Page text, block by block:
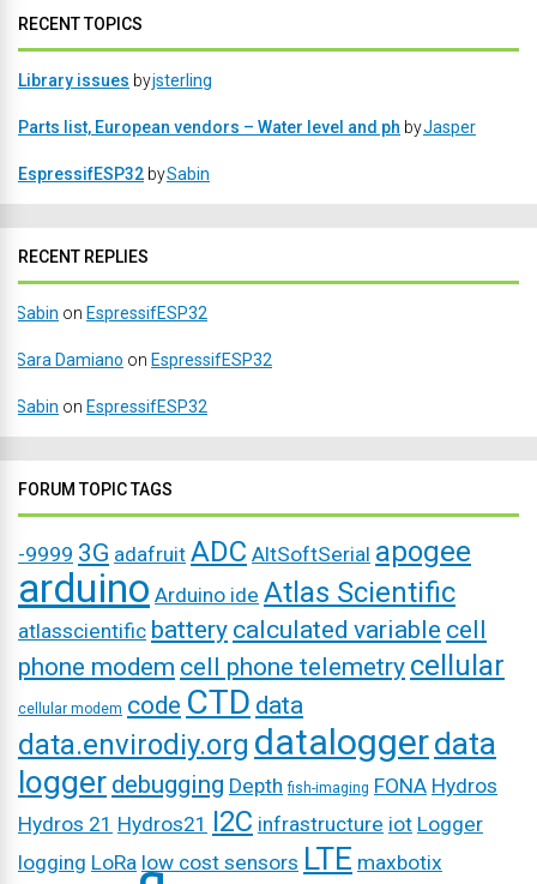
RECENT TOPICS
Library issues byjsterling
Parts list, European vendors – Water level and ph byJasper
EspressifESP32 bySabin
RECENT REPLIES
Sabin on EspressifESP32
Sara Damiano on EspressifESP32
Sabin on EspressifESP32
FORUM TOPIC TAGS
-9999 3G adafruit ADC AltSoftSerial apogee
arduino Arduino ide Atlas Scientific
atlasscientific battery calculated variable cell
phone modem cell phone telemetry cellular
cellular modem code CTD data
data.envirodiy.org dataloggerdata
logger debugging Depth fish-imaging FONA Hydros
Hydros 21 Hydros21 I2C infrastructure iot Logger
logging LoRa low cost sensors LTE maxbotix